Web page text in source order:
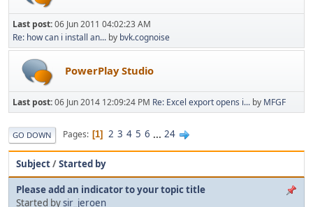
Last post:06 Jun 2011 04:02:23 AM
Re: how can i install an... by bvk.cognoise
PowerPlay Studio
Last post:06 Jun 2014 12:09:24 PM Re: Excel export opens i... by MFGF
GO DOWN Pages 1 2 3 4 5 6 ... 24
Subject/Started by
Please add an indicator to your topic title
Started bysir_jeroen